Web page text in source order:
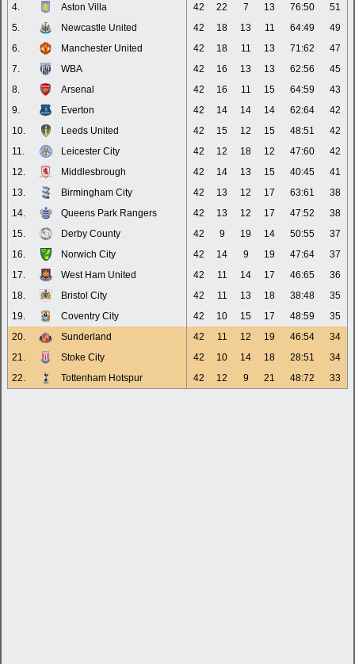
4.
Aston Villa 42 22 7 13 76:50
51
5.
Newcastle United 42 18 13 11 64:49
49
6.
Manchester United 42 18 11 13 71:62
47
7.
WBA 42 16 13 13 62:56
45
8.
Arsenal 42 16 11 15 64:59
43
9.
Everton 42 14 14 14 62:64
42
10.
Leeds United 42 15 12 15 48:51
42
11.
Leicester City 42 12 18 12 47:60
42
12.
Middlesbrough 42 14 13 15 40:45
41
13.
Birmingham City 42 13 12 17 63:61
38
14.
Queens Park Rangers 42 13 12 17 47:52
38
15.
Derby County 42 9 19 14 50:55
37
16.
Norwich City 42 14 9 19 47:64
37
17.
West Ham United 42 11 14 17 46:65
36
18.
Bristol City 42 11 13 18 38:48
35
19.
Coventry City 42 10 15 17 48:59
35
20.
Sunderland 42 11 12 19 46:54
34
21.
Stoke City 42 10 14 18 28:51
34
22.
Tottenham Hotspur 42 12 9 21 48:72 33